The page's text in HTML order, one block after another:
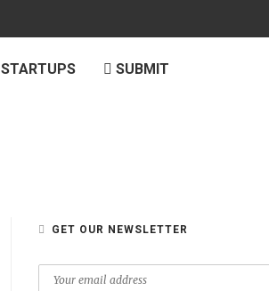
STARTUPS SUBMIT
GET OUR NEWSLETTER